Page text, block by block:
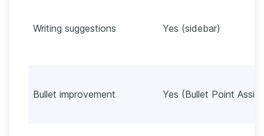
Writing suggestions Yes (sidebar)
Bullet improvement Yes (Bullet Point